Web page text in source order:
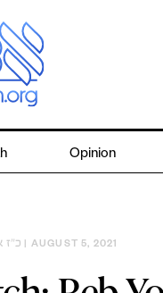
Opinion
| AUGUST 5, 2021